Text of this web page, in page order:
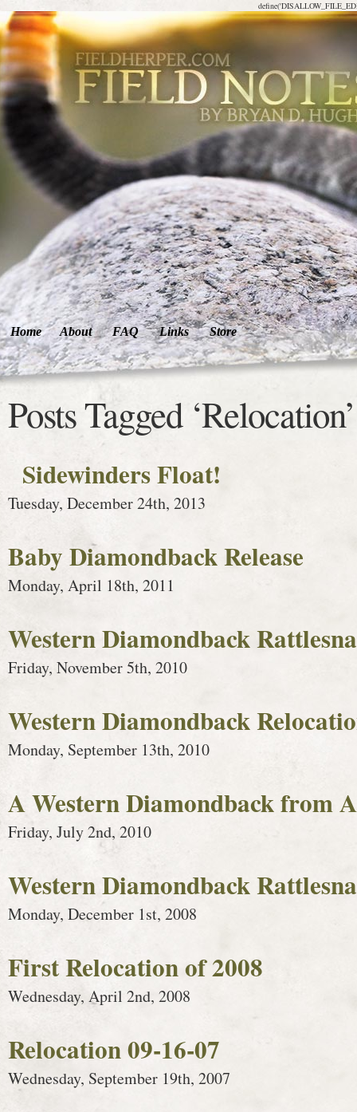
Home About FAQ Links Store
Posts Tagged ‘Relocation’
Sidewinders Float!
Tuesday, December 24th, 2013
Baby Diamondback Release
Monday, April 18th, 2011
Western Diamondback
Friday, November 5th, 2010
Western Diamondback
Monday, September 13th, 2010
A Western Diamondback from
Friday, July 2nd, 2010
Western Diamondback
Monday, December 1st, 2008
First Relocation of 2008
Wednesday, April 2nd, 2008
Relocation 09-16-07
Wednesday, September 19th, 2007